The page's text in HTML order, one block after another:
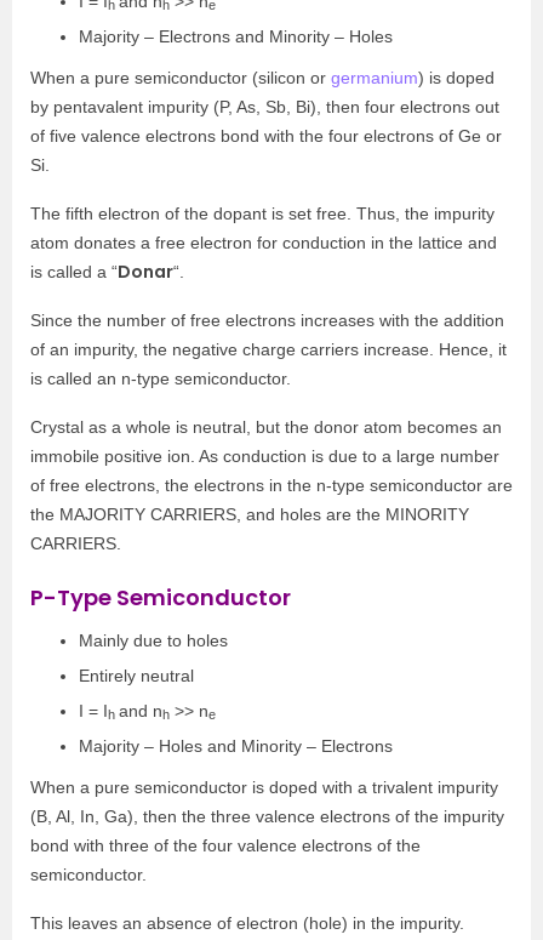
h h e
Majority – Electrons and Minority – Holes
When a pure semiconductor (silicon or germanium) is doped
by pentavalent impurity (P, As, Sb, Bi), then four electrons out
of five valence electrons bond with the four electrons of Ge or
Si.
The fifth electron of the dopant is set free. Thus, the impurity
atom donates a free electron for conduction in the lattice and
is called a “Donar“.
Since the number of free electrons increases with the addition
of an impurity, the negative charge carriers increase. Hence, it
is called an n-type semiconductor.
Crystal as a whole is neutral, but the donor atom becomes an
immobile positive ion. As conduction is due to a large number
of free electrons, the electrons in the n-type semiconductor are
the MAJORITY CARRIERS, and holes are the MINORITY
CARRIERS.
P-Type Semiconductor
Mainly due to holes
Entirely neutral
I = Ih and nh >> ne
Majority – Holes and Minority – Electrons
When a pure semiconductor is doped with a trivalent impurity
(B, Al, In, Ga), then the three valence electrons of the impurity
bond with three of the four valence electrons of the
semiconductor.
This leaves an absence of electron (hole) in the impurity.